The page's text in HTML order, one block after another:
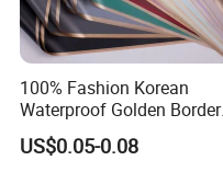
100% Fashion Korean
Waterproof Golden Border
Fresh Bouquet Flower
Wrapping Paper
US$0.05-0.08